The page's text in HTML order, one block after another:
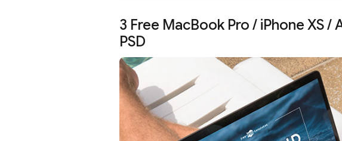
3 Free MacBook Pro / iPhone XS
PSD